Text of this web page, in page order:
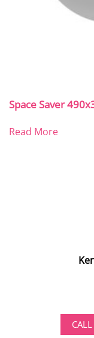
Space Saver
Read More